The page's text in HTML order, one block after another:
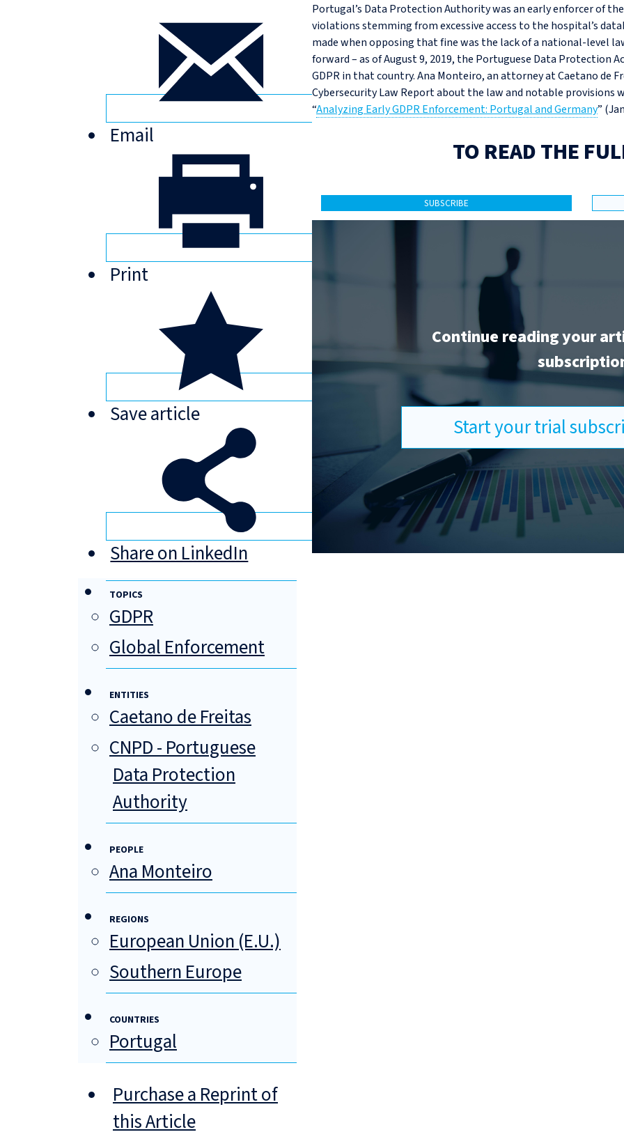
Email
Print
Savearticle
Share on LinkedIn
TOPICS
GDPR
Global Enforcement
ENTITIES
Caetano de Freitas
CNPD - Portuguese
Data Protection
Authority
PEOPLE
Ana Monteiro
REGIONS
European Union (E.U.)
Southern Europe
COUNTRIES
Portugal
Purchase a Reprint of
this Article
Portugal’s Data Protection Authority was an early enforcer of
violations stemming from excessive access to the hospital’s
made when opposing that fine was the lack of a national-level
forward – as of August 9, 2019, the Portuguese Data Protection
GDPR in that country. Ana Monteiro, an attorney at Caetano de
Cybersecurity Law Report about the law and notable provisions
“Analyzing Early GDPR Enforcement: Portugal and Germany”
TO READ THE
SUBSCRIBE
Continue reading your
Start your trial